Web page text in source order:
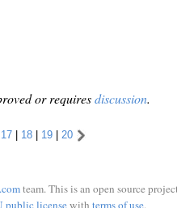
or requiresdiscussion.
17| 18| 19| 20
team. This is an open source
public licensewith terms of use.